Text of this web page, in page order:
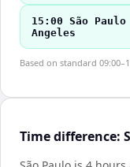
15:00 São
Angeles
Based on standard
Time difference: